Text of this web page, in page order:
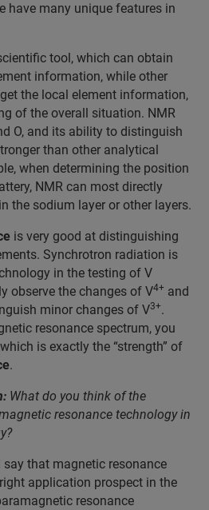
have many unique features in
tool, which can obtain
information, while other
the local element information,
of the overall situation. NMR
O, and its ability to distinguish
than other analytical
when determining the position
NMR can most directly
the sodium layer or other layers.
is very good at distinguishing
Synchrotron radiation is
in the testing of V
observe the changes of V4+ and
minor changes of V3+.
resonance spectrum, you
is exactly the “strength” of
.
What do you think of the
resonance technology in
say that magnetic resonance
application prospect in the
resonance